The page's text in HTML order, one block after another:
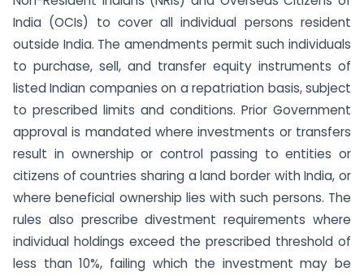
India (OCIs) to cover all individual persons resident
outside India. The amendments permit such individuals
to purchase, sell, and transfer equity instruments of
listed Indian companies on a repatriation basis, subject
to prescribed limits and conditions. Prior Government
approval is mandated where investments or transfers
result in ownership or control passing to entities or
citizens of countries sharing a land border with India, or
where beneficial ownership lies with such persons. The
rules also prescribe divestment requirements where
individual holdings exceed the prescribed threshold of
less than 10%, failing which the investment may be